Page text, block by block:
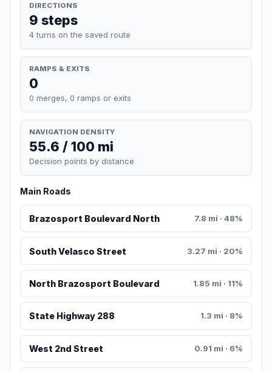
DIRECTIONS
9 steps
4 turns on the saved route
RAMPS & EXITS
0
0 merges, 0 ramps or exits
NAVIGATION DENSITY
55.6 / 100 mi
Decision points by distance
Main Roads
Brazosport Boulevard North 7.8 mi · 48%
South Velasco Street 3.27 mi · 20%
North Brazosport Boulevard 1.85 mi · 11%
State Highway 288 1.3 mi · 8%
West 2nd Street 0.91 mi · 6%